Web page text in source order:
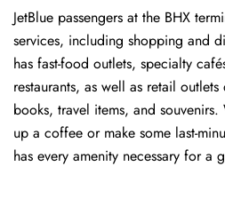
JetBlue passengers at the BHX
services, including shopping and
has fast-food outlets, specialty
restaurants, as well as retail
books, travel items, and
up a coffee or make some last-
has every amenity necessary for a